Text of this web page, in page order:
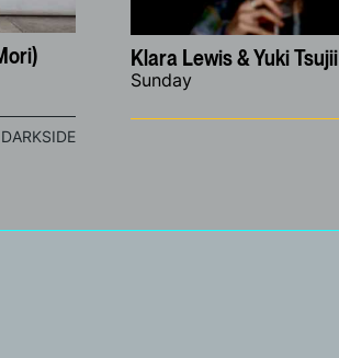
Klara Lewis & Yuki Tsujii
Sunday